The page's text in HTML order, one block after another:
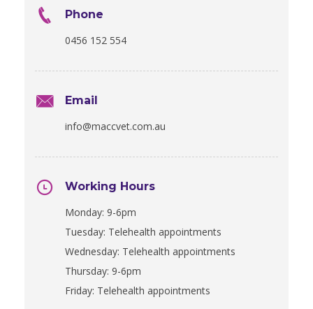
Phone
0456 152 554
Email
info@maccvet.com.au
Working Hours
Monday: 9-6pm
Tuesday: Telehealth appointments
Wednesday: Telehealth appointments
Thursday: 9-6pm
Friday: Telehealth appointments